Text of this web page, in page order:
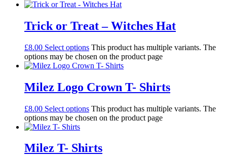
Trick or Treat – Witches Hat
£8.00 Select options This product has multiple variants. The
options may be chosen on the product page
Milez Logo Crown T- Shirts
£8.00 Select options This product has multiple variants. The
options may be chosen on the product page
Milez T- Shirts